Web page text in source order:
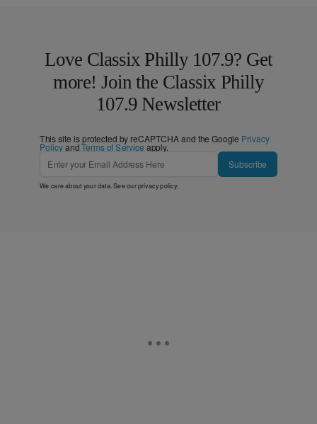
Love Classix Philly 107.9? Get
more! Join the Classix Philly
107.9 Newsletter
This site is protected by reCAPTCHA and the Google Privacy
PolicyandTerms of Service apply.
Subscribe
We care about your data. See ourprivacy policy.